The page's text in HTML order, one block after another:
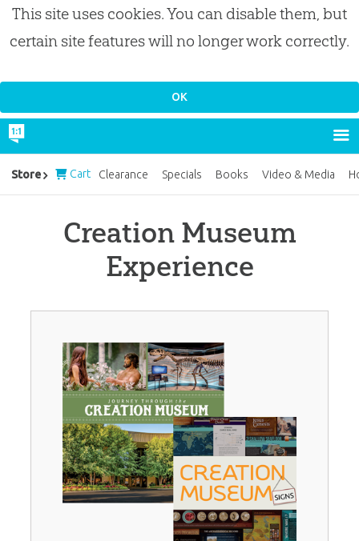
This site uses cookies. You can disable them, but
certain site features will no longer work correctly.
Creation Museum
Experience
Store Cart Clearance Specials Books Video & Media